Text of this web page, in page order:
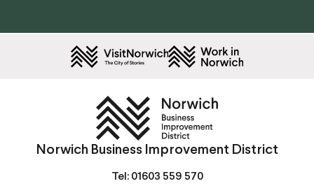
Norwich Business Improvement District
Tel: 01603 559 570